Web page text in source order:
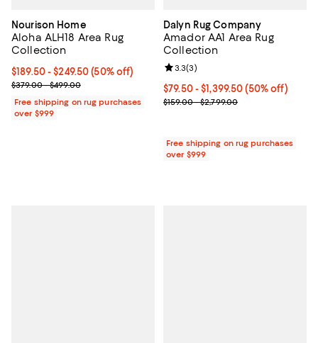
Nourison Home
Aloha ALH18 Area Rug
Collection
Current price From $189.50 to $249.50; 50% off;
$189.50- $249.50(50% off)
Previous price range from $379.00 to $499.00
$379.00 - $499.00
Free shipping on rug purchases
over $999
Dalyn Rug Company
Amador AA1 Area Rug
Collection
Current price From $79.50 to
$79.50- $1,399.50(50% off)
Previous price range from
$159.00 - $2,799.00
Review rating: 3.3 out of 5; 3
3.3(3)
Free shipping on rug purchases
over $999